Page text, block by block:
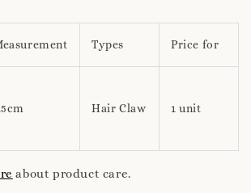
Types Price for
Hair Claw 1 unit
about product care.